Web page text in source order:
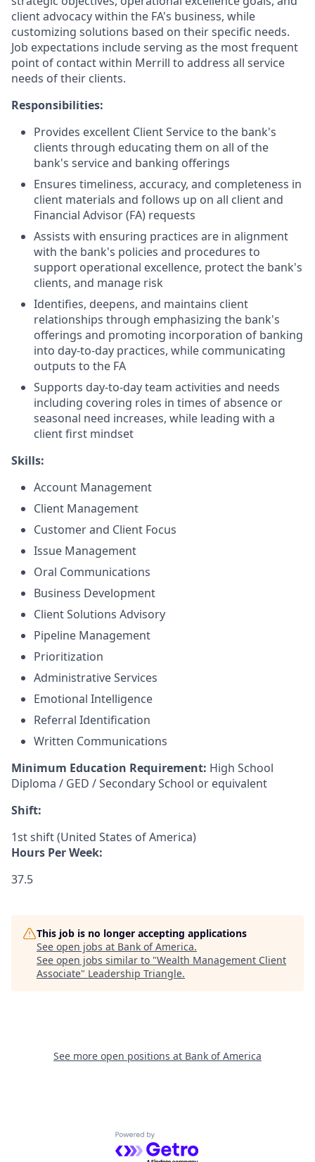
client advocacy within the FA's business, while
customizing solutions based on their specific needs.
Job expectations include serving as the most frequent
point of contact within Merrill to address all service
needs of their clients.
Responsibilities:
Provides excellent Client Service to the bank's
clients through educating them on all of the
bank's service and banking offerings
Ensures timeliness, accuracy, and completeness in
client materials and follows up on all client and
Financial Advisor (FA) requests
Assists with ensuring practices are in alignment
with the bank's policies and procedures to
support operational excellence, protect the bank's
clients, and manage risk
Identifies, deepens, and maintains client
relationships through emphasizing the bank's
offerings and promoting incorporation of banking
into day-to-day practices, while communicating
outputs to the FA
Supports day-to-day team activities and needs
including covering roles in times of absence or
seasonal need increases, while leading with a
client first mindset
Skills:
Account Management
Client Management
Customer and Client Focus
Issue Management
Oral Communications
Business Development
Client Solutions Advisory
Pipeline Management
Prioritization
Administrative Services
Emotional Intelligence
Referral Identification
Written Communications
Minimum Education Requirement: High School
Diploma / GED / Secondary School or equivalent
Shift:
1st shift (United States of America)
Hours Per Week:
37.5
This job is no longer accepting applications
See open jobs at Bank of America.
See open jobs similar to "Wealth Management Client
Associate" Leadership Triangle.
See more open positions at Bank of America
Powered by Getro.com